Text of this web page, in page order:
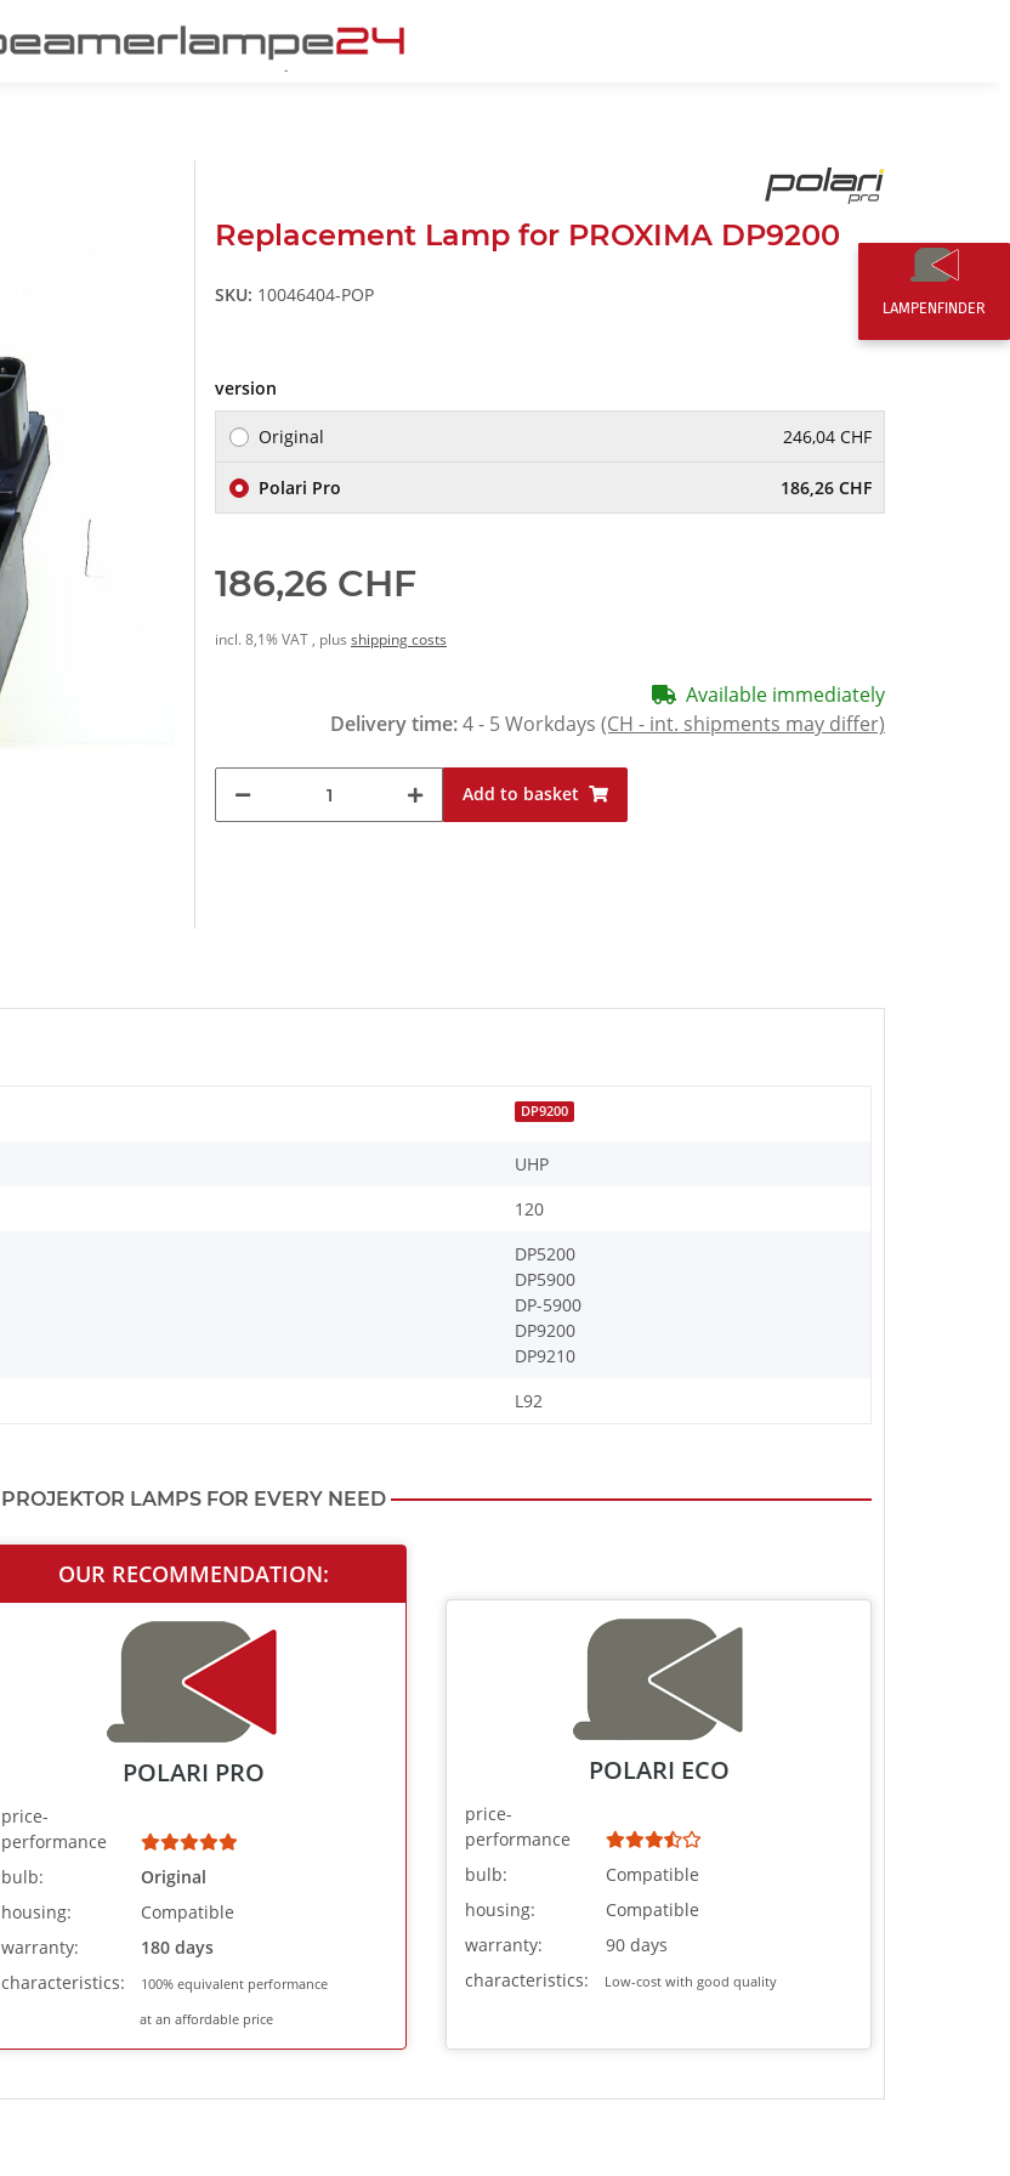
Replacement Lamp for PROXIMA DP9200
SKU: 10046404-POP
version
Original 246,04 CHF
Polari Pro 186,26 CHF
186,26 CHF
incl. 8,1% VAT , plus shipping costs
Available immediately
Delivery time:4 - 5 Workdays (CH - int. shipments may differ)
Add to basket
DP9200
UHP
120
DP5200
DP5900
DP-5900
DP9200
DP9210
L92
PROJEKTOR LAMPS FOR EVERY NEED
OUR RECOMMENDATION:
POLARI PRO
price-
performance
bulb:
Original
housing:
Compatible
warranty:
180 days
characteristics:
100% equivalent performance
at an affordable price
POLARI ECO
price-
performance
bulb:
Compatible
housing:
Compatible
warranty:
90 days
characteristics:
Low-cost with good quality
LAMPENFINDER